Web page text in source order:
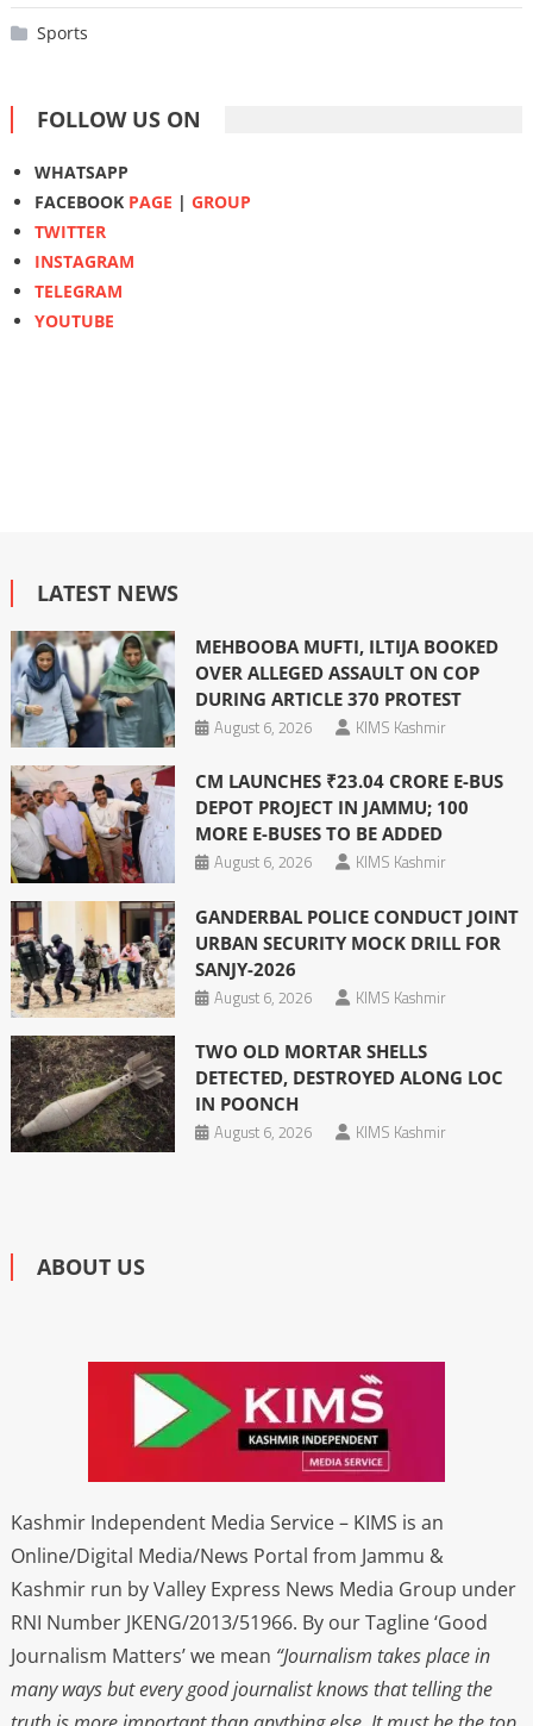
Sports
FOLLOW US ON
WHATSAPP
FACEBOOK PAGE | GROUP
TWITTER
INSTAGRAM
TELEGRAM
YOUTUBE
LATEST NEWS
MEHBOOBA MUFTI, ILTIJA BOOKED
OVER ALLEGED ASSAULT ON COP
DURING ARTICLE 370 PROTEST
August 6, 2026
KIMS Kashmir
CM LAUNCHES ₹23.04 CRORE E-BUS
DEPOT PROJECT IN JAMMU; 100
MORE E-BUSES TO BE ADDED
August 6, 2026
KIMS Kashmir
GANDERBAL POLICE CONDUCT JOINT
URBAN SECURITY MOCK DRILL FOR
SANJY-2026
August 6, 2026
KIMS Kashmir
TWO OLD MORTAR SHELLS
DETECTED, DESTROYED ALONG LOC
IN POONCH
August 6, 2026
KIMS Kashmir
ABOUT US
Kashmir Independent Media Service – KIMS is an
Online/Digital Media/News Portal from Jammu &
Kashmir run by Valley Express News Media Group under
RNI Number JKENG/2013/51966. By our Tagline ‘Good
Journalism Matters’ we mean “Journalism takes place in
many ways but every good journalist knows that telling the